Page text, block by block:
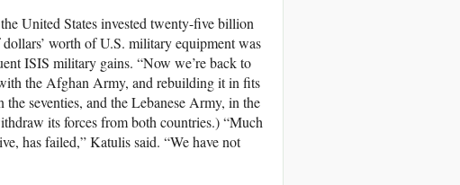
United States invested twenty-five billion
worth of U.S. military equipment was
ISIS military gains. “Now we’re back to
the Afghan Army, and rebuilding it in fits
seventies, and the Lebanese Army, in the
its forces from both countries.) “Much
has failed,” Katulis said. “We have not